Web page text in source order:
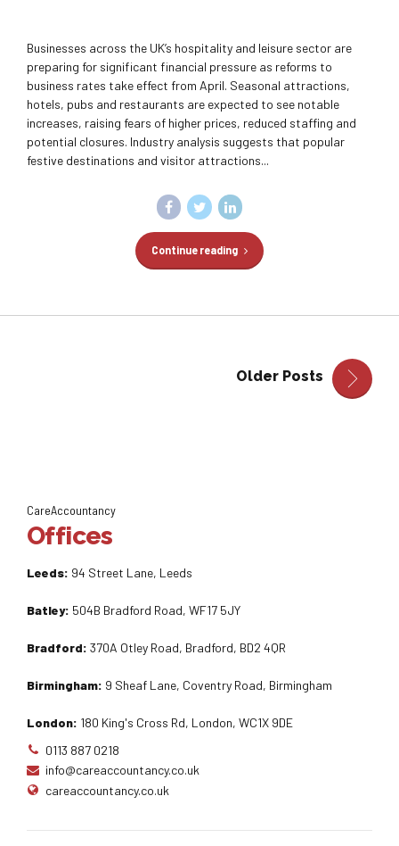
Businesses across the UK’s hospitality and leisure sector are
preparing for significant financial pressure as reforms to
business rates take effect from April. Seasonal attractions,
hotels, pubs and restaurants are expected to see notable
increases, raising fears of higher prices, reduced staffing and
potential closures. Industry analysis suggests that popular
festive destinations and visitor attractions...
Continue reading
Older Posts
CareAccountancy
Offices
Leeds: 94 Street Lane, Leeds
Batley: 504B Bradford Road, WF17 5JY
Bradford: 370A Otley Road, Bradford, BD2 4QR
Birmingham: 9 Sheaf Lane, Coventry Road, Birmingham
London: 180 King's Cross Rd, London, WC1X 9DE
0113 887 0218
info@careaccountancy.co.uk
careaccountancy.co.uk